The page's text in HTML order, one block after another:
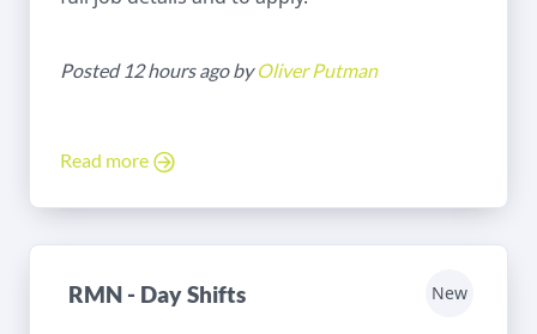
Posted 12 hours ago byOliver Putman
Read more
RMN - Day Shifts New